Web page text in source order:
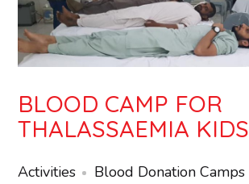
BLOOD CAMP FOR
THALASSAEMIA KIDS
Activities
Blood Donation Camps